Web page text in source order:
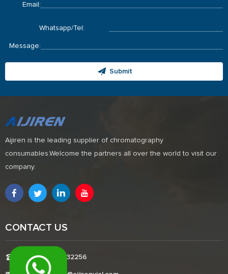
Email:
Whatsapp/Tel:
Message:
Submit
Aijiren is the leading supplier of chromatography
consumables.Welcome the partners all over the world to visit our
company.
CONTACT US
Tel:+8618338832256